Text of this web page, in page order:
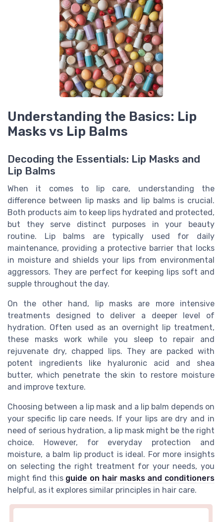
Understanding the Basics: Lip
Masks vs Lip Balms
Decoding the Essentials: Lip Masks and
Lip Balms
When it comes to lip care, understanding the
difference between lip masks and lip balms is crucial.
Both products aim to keep lips hydrated and protected,
but they serve distinct purposes in your beauty
routine. Lip balms are typically used for daily
maintenance, providing a protective barrier that locks
in moisture and shields your lips from environmental
aggressors. They are perfect for keeping lips soft and
supple throughout the day.
On the other hand, lip masks are more intensive
treatments designed to deliver a deeper level of
hydration. Often used as an overnight lip treatment,
these masks work while you sleep to repair and
rejuvenate dry, chapped lips. They are packed with
potent ingredients like hyaluronic acid and shea
butter, which penetrate the skin to restore moisture
and improve texture.
Choosing between a lip mask and a lip balm depends on
your specific lip care needs. If your lips are dry and in
need of serious hydration, a lip mask might be the right
choice. However, for everyday protection and
moisture, a balm lip product is ideal. For more insights
on selecting the right treatment for your needs, you
might find this guide on hair masks and conditioners
helpful, as it explores similar principles in hair care.